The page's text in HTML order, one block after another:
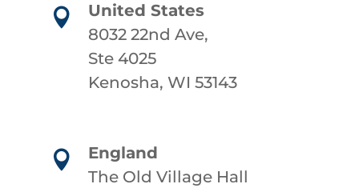

United States
8032 22nd Ave,
Ste 4025
Kenosha, WI 53143

England
The Old Village Hall